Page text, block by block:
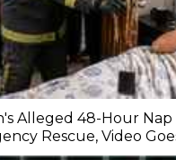
Alleged 48-Hour
Rescue, Video